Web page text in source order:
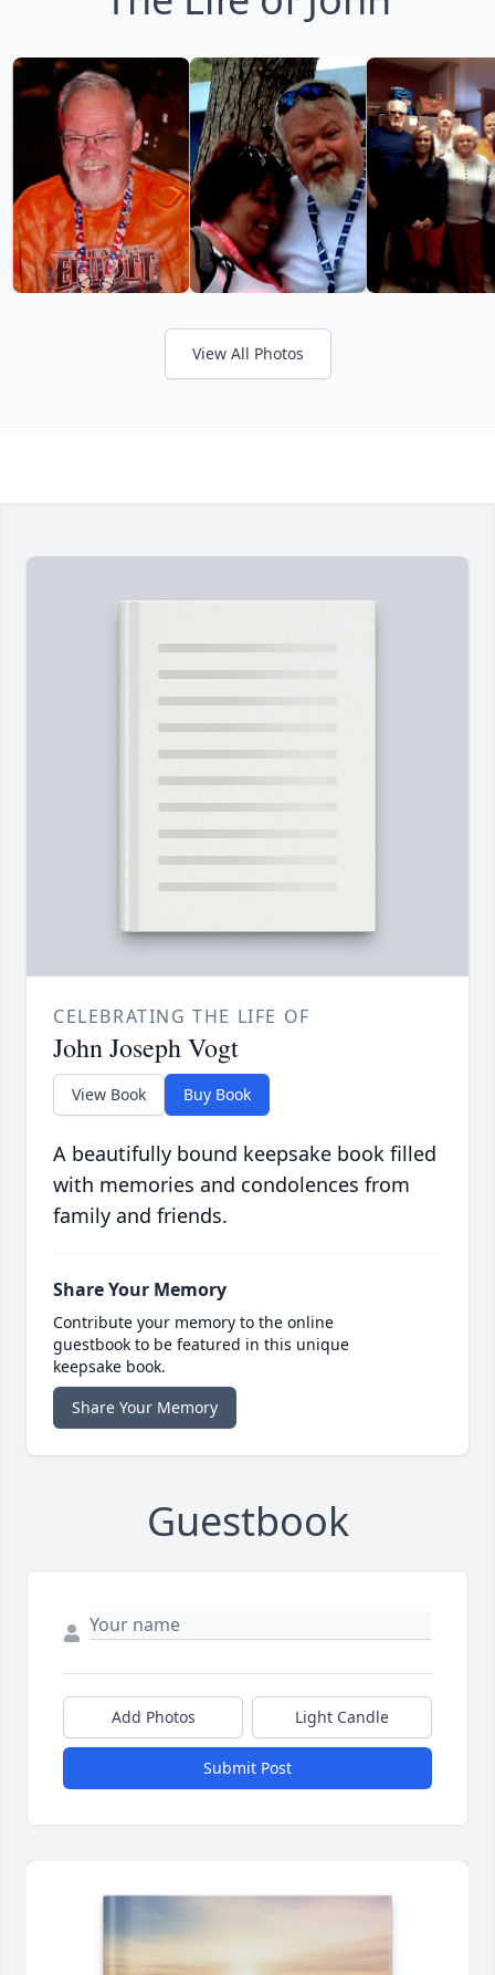
View All Photos
CELEBRATING THE LIFE OF
John Joseph Vogt
View Book Buy Book
A beautifully bound keepsake book filled
with memories and condolences from
family and friends.
Share Your Memory
Contribute your memory to the online
guestbook to be featured in this unique
keepsake book.
Share Your Memory
Guestbook
Add Photos Light Candle
Submit Post